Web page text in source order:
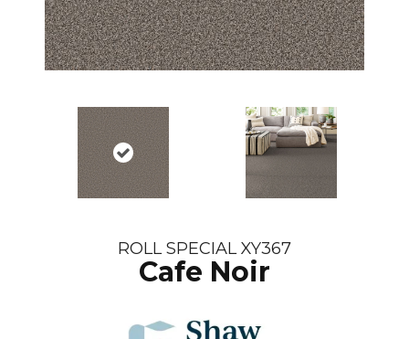
ROLL SPECIAL XY367
Cafe Noir